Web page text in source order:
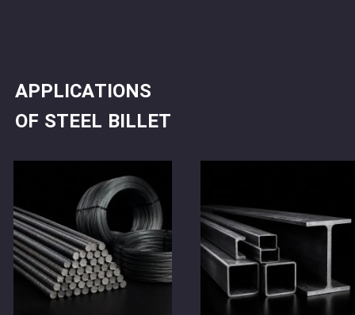
APPLICATIONS
OF STEEL BILLET